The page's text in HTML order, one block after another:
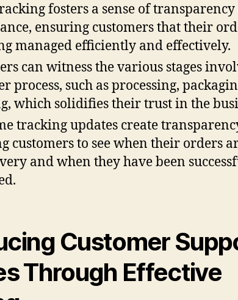
fosters a sense of
ensuring customers that their
managed efficiently and effectively.
can witness the various stages
process, such as processing,
which solidifies their trust in the
tracking updates create
customers to see when their orders
and when they have been
Customer
Through Effective